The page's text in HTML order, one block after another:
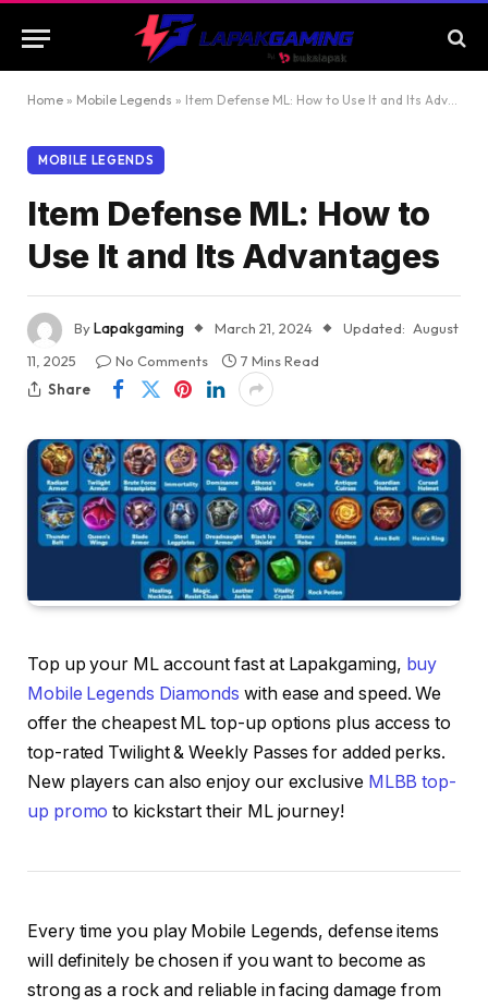
Home » Mobile Legends » Item Defense ML: How to Use It and Its Advantages
MOBILE LEGENDS
Item Defense ML: How to
Use It and Its Advantages
ByLapakgaming March 21, 2024 Updated: August
11, 2025
No Comments
7 Mins Read
Share
Top up your ML account fast at Lapakgaming, buy
Mobile Legends Diamonds with ease and speed. We
offer the cheapest ML top-up options plus access to
top-rated Twilight & Weekly Passes for added perks.
New players can also enjoy our exclusive MLBB top-
up promo to kickstart their ML journey!
Every time you play Mobile Legends, defense items
will definitely be chosen if you want to become as
strong as a rock and reliable in facing damage from